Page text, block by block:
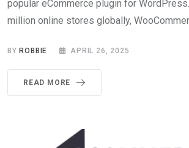
popular eCommerce plugin for
million online stores globally,
BY ROBBIE APRIL 26, 2025
READ MORE